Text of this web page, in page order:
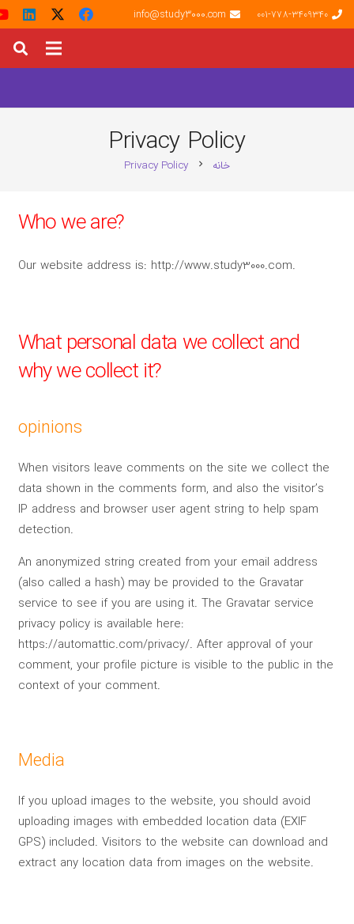
001-778-3409340
info@study3000.com
Privacy Policy
خانه chevron_right
Privacy Policy
Who we are?
Our website address is: http://www.study3000.com.
What personal data we collect and
why we collect it?
opinions
When visitors leave comments on the site we collect the
data shown in the comments form, and also the visitor’s
IP address and browser user agent string to help spam
detection.
An anonymized string created from your email address
(also called a hash) may be provided to the Gravatar
service to see if you are using it. The Gravatar service
privacy policy is available here:
https://automattic.com/privacy/. After approval of your
comment, your profile picture is visible to the public in the
context of your comment.
Media
If you upload images to the website, you should avoid
uploading images with embedded location data (EXIF
GPS) included. Visitors to the website can download and
extract any location data from images on the website.